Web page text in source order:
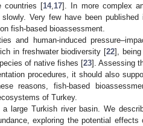
countries [14, 17]. In more complex
Very few have been published
fish-based bioassessment.
and human-induced
in freshwater biodiversity [22], being
of native fishes [23]. Assessing
procedures, it should also
reasons, fish-based
of Turkey.
large Turkish river basin. We
exploring the potential effects